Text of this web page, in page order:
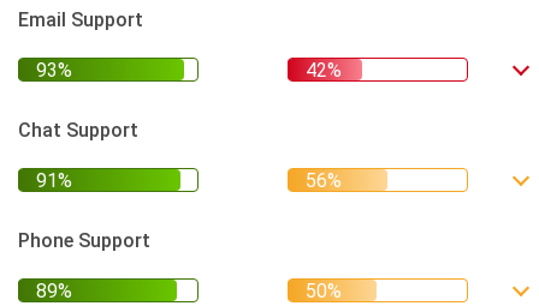
Email Support
Chat Support
Phone Support